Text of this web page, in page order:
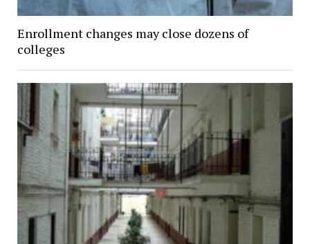
Enrollment changes may close dozens of
colleges